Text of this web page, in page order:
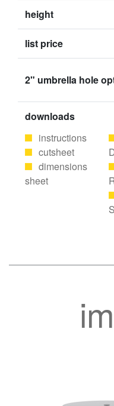
height
list price
2" umbrella hole
downloads
instructions
cutsheet
dimensions
sheet